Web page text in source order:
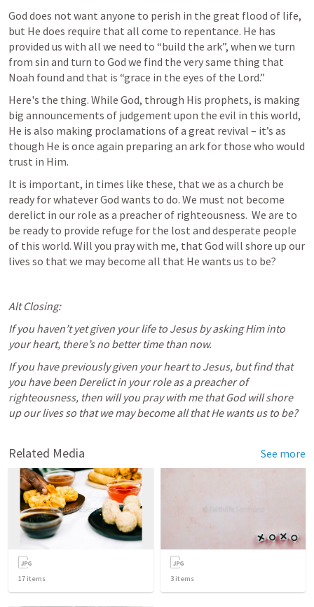
God does not want anyone to perish in the great flood of life,
but He does require that all come to repentance. He has
provided us with all we need to “build the ark”, when we turn
from sin and turn to God we find the very same thing that
Noah found and that is “grace in the eyes of the Lord.”
Here's the thing. While God, through His prophets, is making
big announcements of judgement upon the evil in this world,
He is also making proclamations of a great revival – it’s as
though He is once again preparing an ark for those who would
trust in Him.
It is important, in times like these, that we as a church be
ready for whatever God wants to do. We must not become
derelict in our role as a preacher of righteousness.  We are to
be ready to provide refuge for the lost and desperate people
of this world. Will you pray with me, that God will shore up our
lives so that we may become all that He wants us to be?
Alt Closing:
If you haven’t yet given your life to Jesus by asking Him into
your heart, there’s no better time than now.
If you have previously given your heart to Jesus, but find that
you have been Derelict in your role as a preacher of
righteousness, then will you pray with me that God will shore
up our lives so that we may become all that He wants us to be?
Related Media See more
17 items 3 items